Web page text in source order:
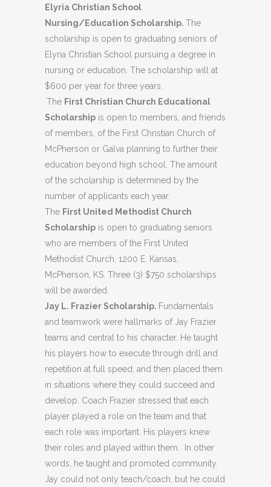
Elyria Christian School
Nursing/Education Scholarship. The
scholarship is open to graduating seniors of
Elyria Christian School pursuing a degree in
nursing or education. The scholarship will at
$600 per year for three years.
The First Christian Church Educational
Scholarship is open to members, and friends
of members, of the First Christian Church of
McPherson or Galva planning to further their
education beyond high school. The amount
of the scholarship is determined by the
number of applicants each year.
The First United Methodist Church
Scholarship is open to graduating seniors
who are members of the First United
Methodist Church, 1200 E. Kansas,
McPherson, KS. Three (3) $750 scholarships
will be awarded.
Jay L. Frazier Scholarship. Fundamentals
and teamwork were hallmarks of Jay Frazier
teams and central to his character. He taught
his players how to execute through drill and
repetition at full speed, and then placed them
in situations where they could succeed and
develop. Coach Frazier stressed that each
player played a role on the team and that
each role was important. His players knew
their roles and played within them. In other
words, he taught and promoted community.
Jay could not only teach/coach, but he could